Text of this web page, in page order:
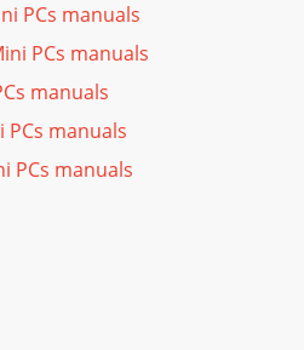
PCs manuals
PCs manuals
manuals
PCs manuals
PCs manuals